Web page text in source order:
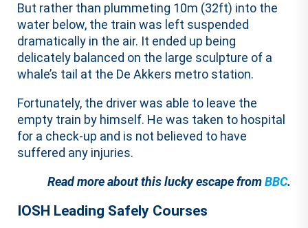
But rather than plummeting 10m (32ft) into the
water below, the train was left suspended
dramatically in the air. It ended up being
delicately balanced on the large sculpture of a
whale’s tail at the De Akkers metro station.
Fortunately, the driver was able to leave the
empty train by himself. He was taken to hospital
for a check-up and is not believed to have
suffered any injuries.
Read more about this lucky escape fromBBC.
IOSH Leading Safely Courses